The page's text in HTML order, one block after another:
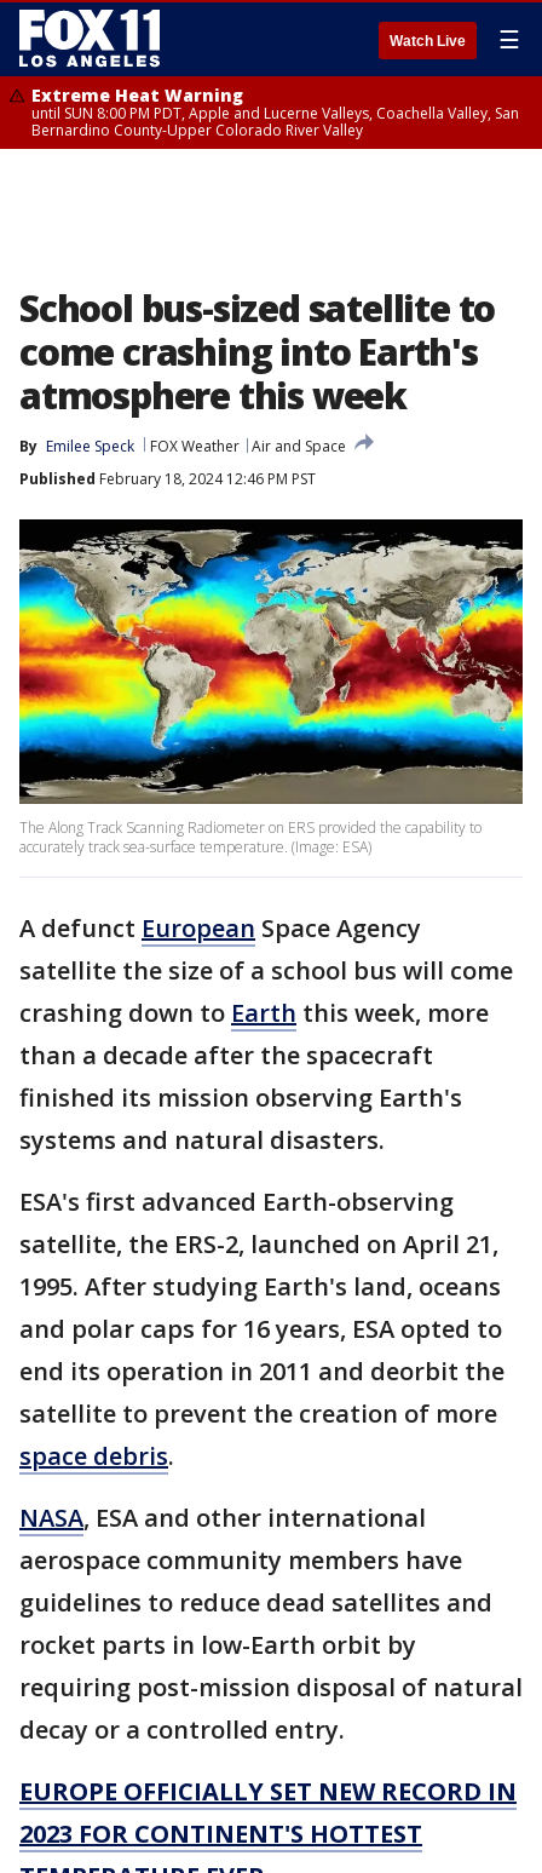
Watch Live ☰
Extreme Heat Warning
until SUN 8:00 PM PDT, Apple and Lucerne Valleys, Coachella Valley, San
Bernardino County-Upper Colorado River Valley
School bus-sized satellite to
come crashing into Earth's
atmosphere this week
By Emilee Speck FOX Weather Air and Space
Published February 18, 2024 12:46 PM PST
The Along Track Scanning Radiometer on ERS provided the capability to
accurately track sea-surface temperature. (Image: ESA)
A defunct European Space Agency
satellite the size of a school bus will come
crashing down to Earth this week, more
than a decade after the spacecraft
finished its mission observing Earth's
systems and natural disasters.
ESA's first advanced Earth-observing
satellite, the ERS-2, launched on April 21,
1995. After studying Earth's land, oceans
and polar caps for 16 years, ESA opted to
end its operation in 2011 and deorbit the
satellite to prevent the creation of more
space debris.
NASA, ESA and other international
aerospace community members have
guidelines to reduce dead satellites and
rocket parts in low-Earth orbit by
requiring post-mission disposal of natural
decay or a controlled entry.
EUROPE OFFICIALLY SET NEW RECORD IN
2023 FOR CONTINENT'S HOTTEST